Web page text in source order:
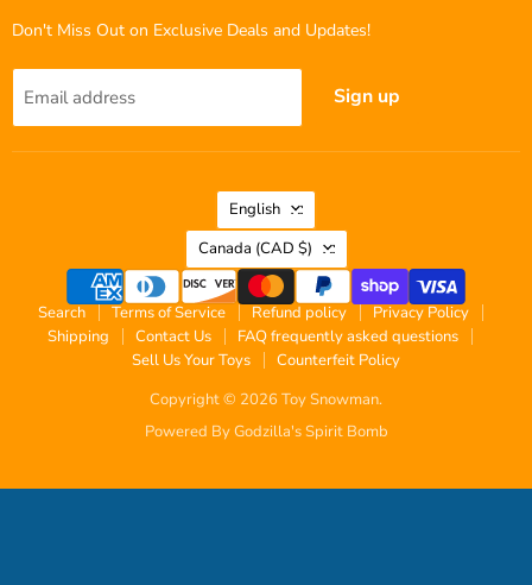
Don't Miss Out on Exclusive Deals and Updates!
Email address Sign up
Language
English
Country
Canada (CAD $)
Search Terms of Service Refund policy
Privacy Policy
Shipping
Contact Us
FAQ frequently asked questions
Sell Us Your Toys
Counterfeit Policy
Copyright © 2026 Toy Snowman.
Powered By Godzilla's Spirit Bomb